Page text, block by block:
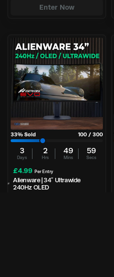
Enter Now
33% Sold 100 / 300
3
Days
2
Hrs
49
Mins
59
Secs
£4.99 Per Entry
Alienware | 34″ Ultrawide
240Hz OLED